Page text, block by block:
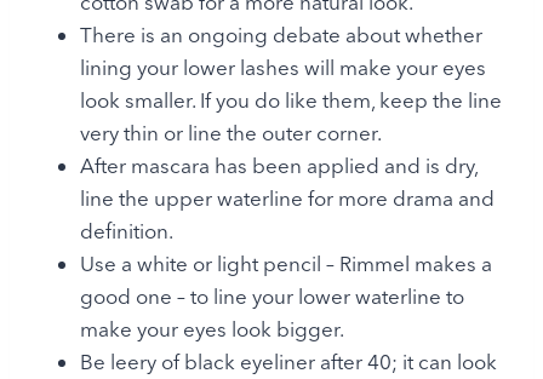
There is an ongoing debate about whether
lining your lower lashes will make your eyes
look smaller. If you do like them, keep the line
very thin or line the outer corner.
After mascara has been applied and is dry,
line the upper waterline for more drama and
definition.
Use a white or light pencil – Rimmel makes a
good one – to line your lower waterline to
make your eyes look bigger.
Be leery of black eyeliner after 40; it can look